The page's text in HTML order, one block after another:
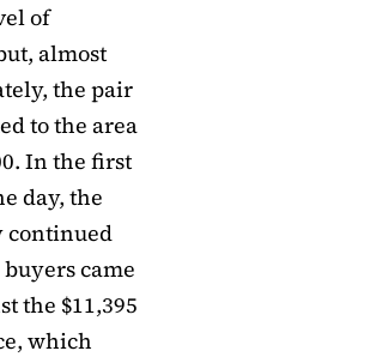
of
almost
the pair
to the area
In the first
day, the
continued
came
the $11,395
which